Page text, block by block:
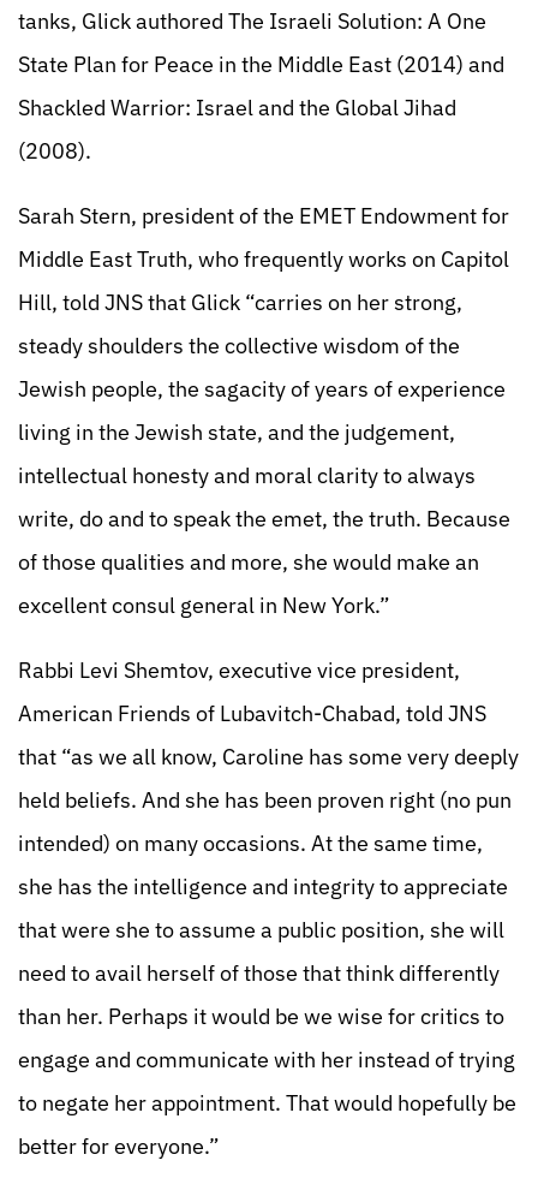
tanks, Glick authored The Israeli Solution: A One
State Plan for Peace in the Middle East (2014) and
Shackled Warrior: Israel and the Global Jihad
(2008).
Sarah Stern, president of the EMET Endowment for
Middle East Truth, who frequently works on Capitol
Hill, told JNS that Glick “carries on her strong,
steady shoulders the collective wisdom of the
Jewish people, the sagacity of years of experience
living in the Jewish state, and the judgement,
intellectual honesty and moral clarity to always
write, do and to speak the emet, the truth. Because
of those qualities and more, she would make an
excellent consul general in New York.”
Rabbi Levi Shemtov, executive vice president,
American Friends of Lubavitch-Chabad, told JNS
that “as we all know, Caroline has some very deeply
held beliefs. And she has been proven right (no pun
intended) on many occasions. At the same time,
she has the intelligence and integrity to appreciate
that were she to assume a public position, she will
need to avail herself of those that think differently
than her. Perhaps it would be we wise for critics to
engage and communicate with her instead of trying
to negate her appointment. That would hopefully be
better for everyone.”